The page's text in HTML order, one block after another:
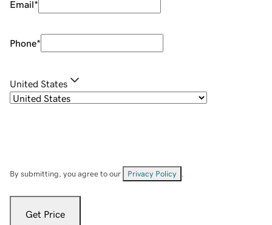
Email*
Phone*
United States
By submitting, you agree to our Privacy Policy
Get Price